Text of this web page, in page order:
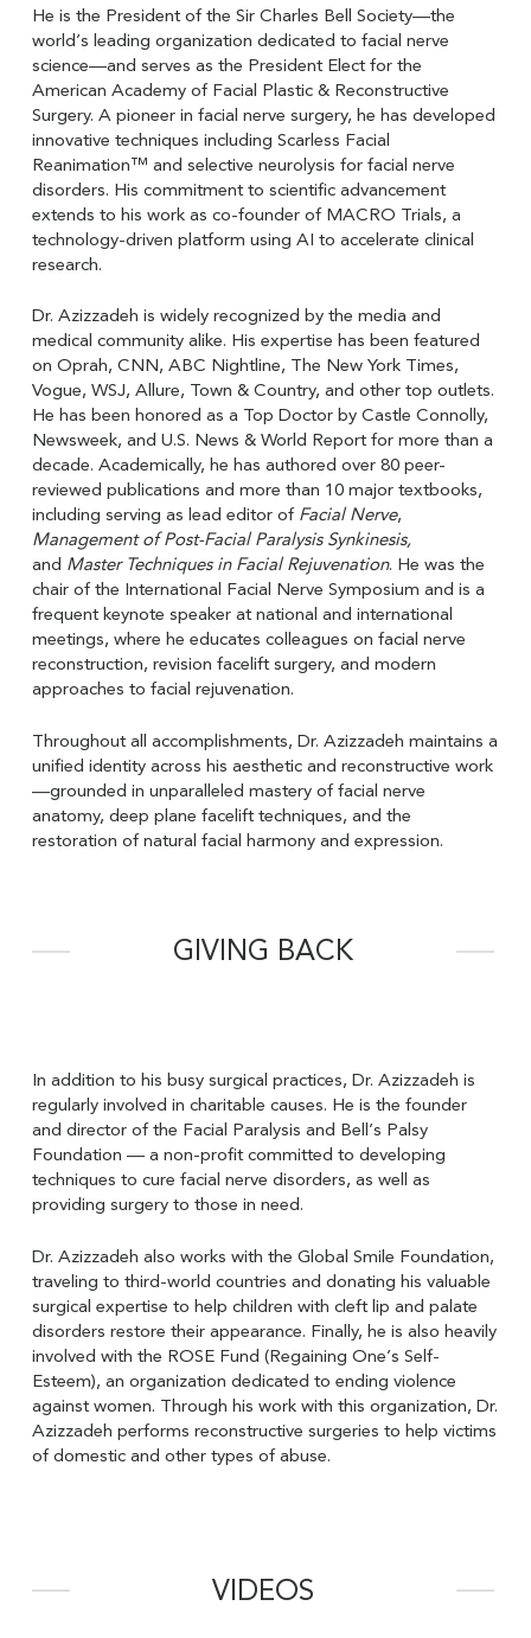
He is the President of the Sir Charles Bell Society—the
world’s leading organization dedicated to facial nerve
science—and serves as the President Elect for the
American Academy of Facial Plastic & Reconstructive
Surgery. A pioneer in facial nerve surgery, he has developed
innovative techniques including Scarless Facial
Reanimation™ and selective neurolysis for facial nerve
disorders. His commitment to scientific advancement
extends to his work as co-founder of MACRO Trials, a
technology-driven platform using AI to accelerate clinical
research.
Dr. Azizzadeh is widely recognized by the media and
medical community alike. His expertise has been featured
on Oprah, CNN, ABC Nightline, The New York Times,
Vogue, WSJ, Allure, Town & Country, and other top outlets.
He has been honored as a Top Doctor by Castle Connolly,
Newsweek, and U.S. News & World Report for more than a
decade. Academically, he has authored over 80 peer-
reviewed publications and more than 10 major textbooks,
including serving as lead editor ofFacial Nerve,
Management of Post-Facial Paralysis Synkinesis,
and Master Techniques in Facial Rejuvenation. He was the
chair of the International Facial Nerve Symposium and is a
frequent keynote speaker at national and international
meetings, where he educates colleagues on facial nerve
reconstruction, revision facelift surgery, and modern
approaches to facial rejuvenation.
Throughout all accomplishments, Dr. Azizzadeh maintains a
unified identity across his aesthetic and reconstructive work
—grounded in unparalleled mastery of facial nerve
anatomy, deep plane facelift techniques, and the
restoration of natural facial harmony and expression.
GIVING BACK
In addition to his busy surgical practices, Dr. Azizzadeh is
regularly involved in charitable causes. He is the founder
and director of the Facial Paralysis and Bell’s Palsy
Foundation — a non-profit committed to developing
techniques to cure facial nerve disorders, as well as
providing surgery to those in need.
Dr. Azizzadeh also works with the Global Smile Foundation,
traveling to third-world countries and donating his valuable
surgical expertise to help children with cleft lip and palate
disorders restore their appearance. Finally, he is also heavily
involved with the ROSE Fund (Regaining One’s Self-
Esteem), an organization dedicated to ending violence
against women. Through his work with this organization, Dr.
Azizzadeh performs reconstructive surgeries to help victims
of domestic and other types of abuse.
VIDEOS